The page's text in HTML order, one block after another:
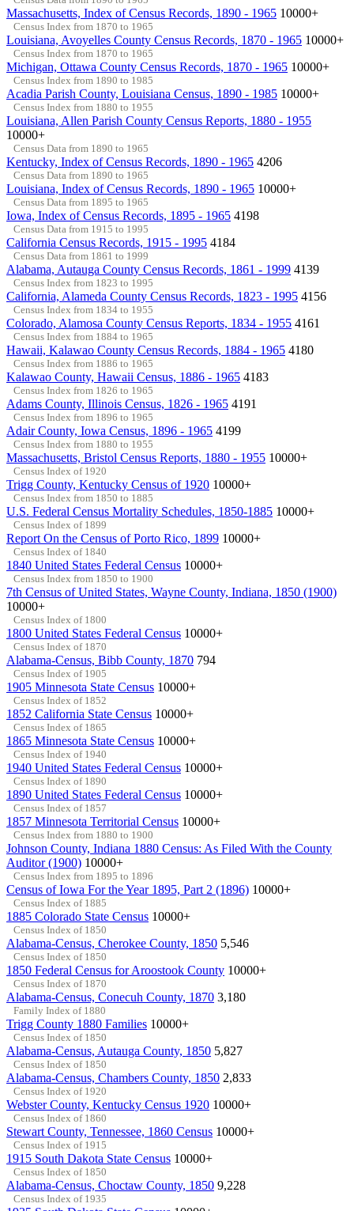
Massachusetts, Index of Census Records, 1890 - 1965 10000+
Census Index from 1870 to 1965
Louisiana, Avoyelles County Census Records, 1870 - 1965 10000+
Census Index from 1870 to 1965
Michigan, Ottawa County Census Records, 1870 - 1965 10000+
Census Index from 1890 to 1985
Acadia Parish County, Louisiana Census, 1890 - 1985 10000+
Census Index from 1880 to 1955
Louisiana, Allen Parish County Census Reports, 1880 - 1955
10000+
Census Data from 1890 to 1965
Kentucky, Index of Census Records, 1890 - 1965 4206
Census Data from 1890 to 1965
Louisiana, Index of Census Records, 1890 - 1965 10000+
Census Data from 1895 to 1965
Iowa, Index of Census Records, 1895 - 1965 4198
Census Data from 1915 to 1995
California Census Records, 1915 - 1995 4184
Census Data from 1861 to 1999
Alabama, Autauga County Census Records, 1861 - 1999 4139
Census Index from 1823 to 1995
California, Alameda County Census Records, 1823 - 1995 4156
Census Index from 1834 to 1955
Colorado, Alamosa County Census Reports, 1834 - 1955 4161
Census Index from 1884 to 1965
Hawaii, Kalawao County Census Records, 1884 - 1965 4180
Census Index from 1886 to 1965
Kalawao County, Hawaii Census, 1886 - 1965 4183
Census Index from 1826 to 1965
Adams County, Illinois Census, 1826 - 1965 4191
Census Index from 1896 to 1965
Adair County, Iowa Census, 1896 - 1965 4199
Census Index from 1880 to 1955
Massachusetts, Bristol Census Reports, 1880 - 1955 10000+
Census Index of 1920
Trigg County, Kentucky Census of 1920 10000+
Census Index from 1850 to 1885
U.S. Federal Census Mortality Schedules, 1850-1885 10000+
Census Index of 1899
Report On the Census of Porto Rico, 1899 10000+
Census Index of 1840
1840 United States Federal Census 10000+
Census Index from 1850 to 1900
7th Census of United States, Wayne County, Indiana, 1850 (1900)
10000+
Census Index of 1800
1800 United States Federal Census 10000+
Census Index of 1870
Alabama-Census, Bibb County, 1870 794
Census Index of 1905
1905 Minnesota State Census 10000+
Census Index of 1852
1852 California State Census 10000+
Census Index of 1865
1865 Minnesota State Census 10000+
Census Index of 1940
1940 United States Federal Census 10000+
Census Index of 1890
1890 United States Federal Census 10000+
Census Index of 1857
1857 Minnesota Territorial Census 10000+
Census Index from 1880 to 1900
Johnson County, Indiana 1880 Census: As Filed With the County
Auditor (1900) 10000+
Census Index from 1895 to 1896
Census of Iowa For the Year 1895, Part 2 (1896) 10000+
Census Index of 1885
1885 Colorado State Census 10000+
Census Index of 1850
Alabama-Census, Cherokee County, 1850 5,546
Census Index of 1850
1850 Federal Census for Aroostook County 10000+
Census Index of 1870
Alabama-Census, Conecuh County, 1870 3,180
Family Index of 1880
Trigg County 1880 Families 10000+
Census Index of 1850
Alabama-Census, Autauga County, 1850 5,827
Census Index of 1850
Alabama-Census, Chambers County, 1850 2,833
Census Index of 1920
Webster County, Kentucky Census 1920 10000+
Census Index of 1860
Stewart County, Tennessee, 1860 Census 10000+
Census Index of 1915
1915 South Dakota State Census 10000+
Census Index of 1850
Alabama-Census, Choctaw County, 1850 9,228
Census Index of 1935